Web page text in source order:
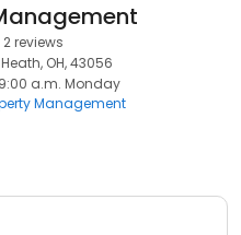
2 reviews
OH, 43056
a.m. Monday
Management